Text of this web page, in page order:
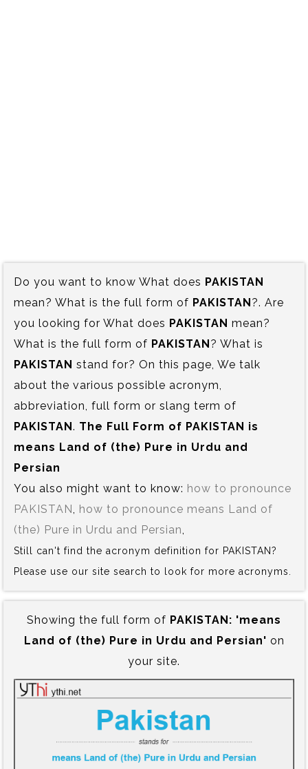
Do you want to know What does PAKISTAN
mean? What is the full form of PAKISTAN?. Are
you looking for What does PAKISTAN mean?
What is the full form of PAKISTAN? What is
PAKISTAN stand for? On this page, We talk
about the various possible acronym,
abbreviation, full form or slang term of
PAKISTAN. The Full Form of PAKISTAN is‍
means Land of (the) Pure in Urdu and
Persian
You also might want to know: how to pronounce
PAKISTAN
how to pronounce means Land of
(the) Pure in Urdu and Persian
Still can't find the acronym definition for PAKISTAN?
Please use our site search to look for more acronyms.
Showing the full form of PAKISTAN:‍ 'means
Land of (the) Pure in Urdu and Persian' on
your site.